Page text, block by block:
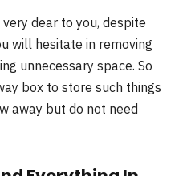
dear to you, despite
will hesitate in removing
unnecessary space. So
box to store such things
away but do not need